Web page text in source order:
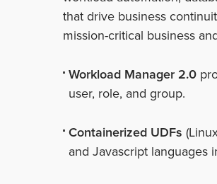
that drive business
mission-critical business
Workload Manager 2.0
user, role, and group.
Containerized UDFs
and Javascript languages